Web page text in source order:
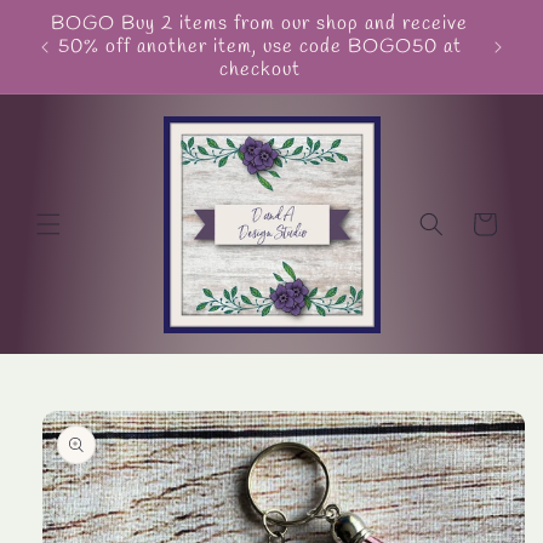
Skip to
content
BOGO Buy 2 items from our shop and receive
50% off another item, use code BOGO50 at
checkout
Cart
Skip to
product
information